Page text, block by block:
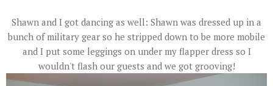
Shawn and I got dancing as well: Shawn was dressed up in a
bunch of military gear so he stripped down to be more mobile
and I put some leggings on under my flapper dress so I
wouldn't flash our guests and we got grooving!